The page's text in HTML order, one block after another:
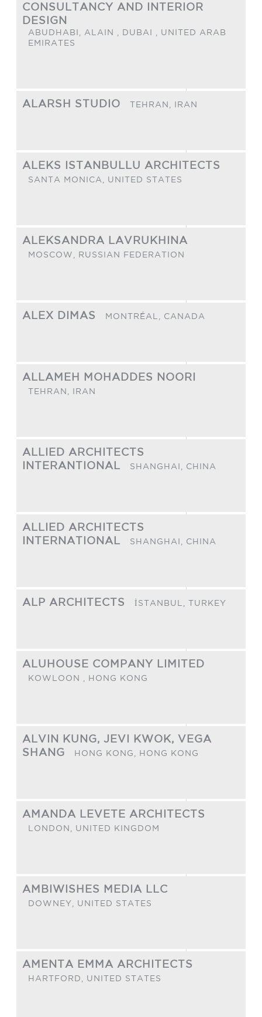
CONSULTANCY AND INTERIOR
DESIGN
ABUDHABI, ALAIN , DUBAI , UNITED ARAB
EMIRATES
ALARSH STUDIO TEHRAN, IRAN
ALEKS ISTANBULLU ARCHITECTS
SANTA MONICA, UNITED STATES
ALEKSANDRA LAVRUKHINA
MOSCOW, RUSSIAN FEDERATION
ALEX DIMAS MONTRÉAL, CANADA
ALLAMEH MOHADDES NOORI
TEHRAN, IRAN
ALLIED ARCHITECTS
INTERANTIONAL
SHANGHAI, CHINA
ALLIED ARCHITECTS
INTERNATIONAL
SHANGHAI, CHINA
ALP ARCHITECTS İSTANBUL, TURKEY
ALUHOUSE COMPANY LIMITED
KOWLOON , HONG KONG
ALVIN KUNG, JEVI KWOK, VEGA
SHANG
HONG KONG, HONG KONG
AMANDA LEVETE ARCHITECTS
LONDON, UNITED KINGDOM
AMBIWISHES MEDIA LLC
DOWNEY, UNITED STATES
AMENTA EMMA ARCHITECTS
HARTFORD, UNITED STATES